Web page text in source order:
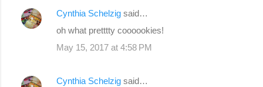
Cynthia Schelzig said…
oh what pretttty coooookies!
May 15, 2017 at 4:58 PM
Cynthia Schelzig said…